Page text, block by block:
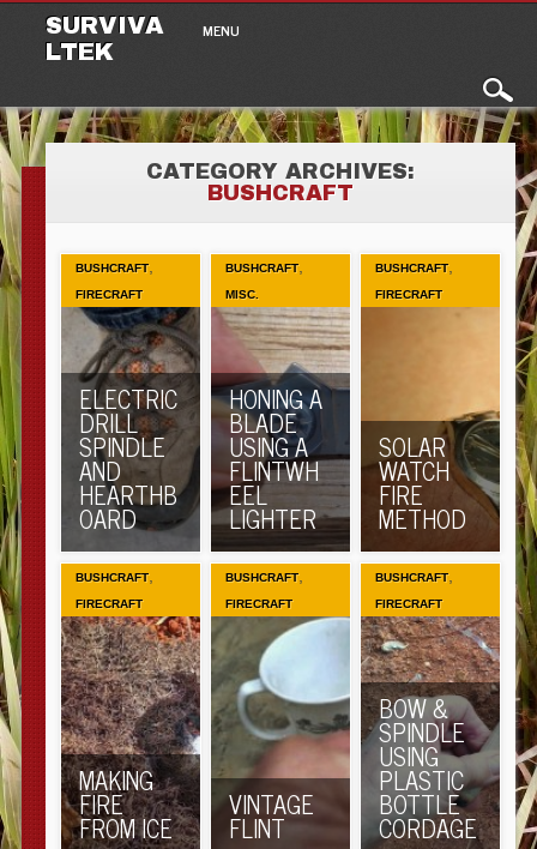
SURVIVA
LTEK
Main menu
MENU
CATEGORY ARCHIVES:
BUSHCRAFT
BUSHCRAFT,
FIRECRAFT
ELECTRIC
DRILL
SPINDLE
AND
HEARTHB
OARD
BUSHCRAFT,
MISC.
HONING A
BLADE
USING A
FLINTWH
EEL
LIGHTER
BUSHCRAFT,
FIRECRAFT
SOLAR
WATCH
FIRE
METHOD
BUSHCRAFT,
FIRECRAFT
MAKING
FIRE
FROM ICE
BUSHCRAFT,
FIRECRAFT
VINTAGE
FLINT
BUSHCRAFT,
FIRECRAFT
BOW &
SPINDLE
USING
PLASTIC
BOTTLE
CORDAGE